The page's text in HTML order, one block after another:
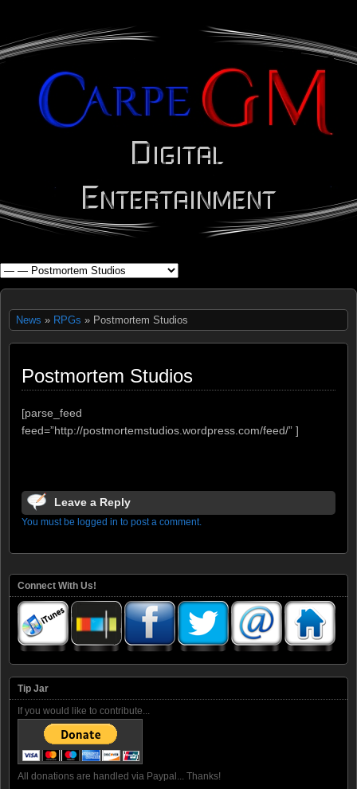
WHAT'S YOUR GEEK?
News » RPGs » Postmortem Studios
Postmortem Studios
[parse_feed
feed=”http://postmortemstudios.wordpress.com/feed/” ]
Leave a Reply
You must be logged in to post a comment.
Connect With Us!
Tip Jar
If you would like to contribute...
All donations are handled via Paypal... Thanks!